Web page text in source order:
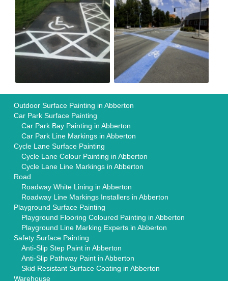
Outdoor Surface Painting in Abberton
Car Park Surface Painting
Car Park Bay Painting in Abberton
Car Park Line Markings in Abberton
Cycle Lane Surface Painting
Cycle Lane Colour Painting in Abberton
Cycle Lane Line Markings in Abberton
Road
Roadway White Lining in Abberton
Roadway Line Markings Installers in Abberton
Playground Surface Painting
Playground Flooring Coloured Painting in Abberton
Playground Line Marking Experts in Abberton
Safety Surface Painting
Anti-Slip Step Paint in Abberton
Anti-Slip Pathway Paint in Abberton
Skid Resistant Surface Coating in Abberton
Warehouse